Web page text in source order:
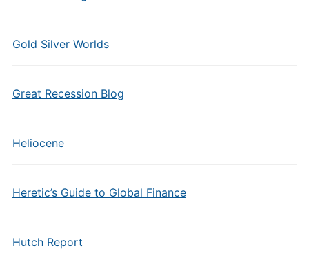
Gold Silver Worlds
Great Recession Blog
Heliocene
Heretic’s Guide to Global Finance
Hutch Report